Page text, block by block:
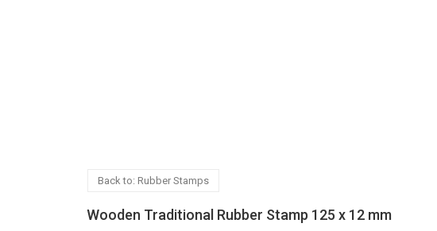
Back to: Rubber Stamps
Wooden Traditional Rubber Stamp 125 x 12 mm